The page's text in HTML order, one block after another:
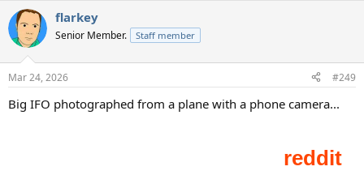
c
t
i
s
flarkey
Senior Member. Staff member
Mar 24, 2026 #249
Big IFO photographed from a plane with a phone camera...